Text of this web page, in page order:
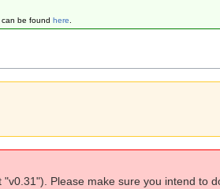
be found here.
Please make sure you intend to